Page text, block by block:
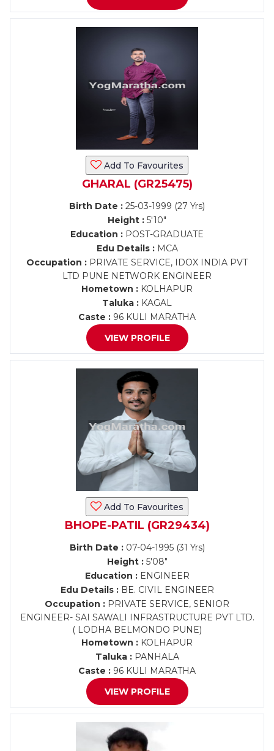
Add To Favourites
GHARAL (GR25475)
Birth Date : 25-03-1999 (27 Yrs)
Height : 5'10"
Education : POST-GRADUATE
Edu Details :MCA
Occupation : PRIVATE SERVICE, IDOX INDIA PVT
LTD PUNE NETWORK ENGINEER
Hometown : KOLHAPUR
Taluka : KAGAL
Caste : 96 KULI MARATHA
VIEW PROFILE
Add To Favourites
BHOPE-PATIL (GR29434)
Birth Date :07-04-1995 (31 Yrs)
Height :5'08"
Education :ENGINEER
Edu Details :BE. CIVIL ENGINEER
Occupation : PRIVATE SERVICE, SENIOR
ENGINEER- SAI SAWALI INFRASTRUCTURE PVT LTD.
( LODHA BELMONDO PUNE)
Hometown : KOLHAPUR
Taluka :PANHALA
Caste : 96 KULI MARATHA
VIEW PROFILE